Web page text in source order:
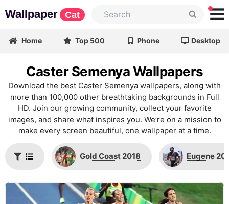
Wallpaper Cat
Home Top 500 Phone Desktop
Caster Semenya Wallpapers
Download the best Caster Semenya wallpapers, along with
more than 100,000 other breathtaking backgrounds in Full
HD. Join our growing community, collect your favorite
images, and share what inspires you. We’re on a mission to
make every screen beautiful, one wallpaper at a time.
Gold Coast 2018 Eugene